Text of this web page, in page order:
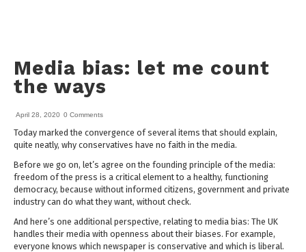
Media bias: let me count
the ways
April 28, 2020 0 Comments
Today marked the convergence of several items that should explain,
quite neatly, why conservatives have no faith in the media.
Before we go on, let’s agree on the founding principle of the media:
freedom of the press is a critical element to a healthy, functioning
democracy, because without informed citizens, government and private
industry can do what they want, without check.
And here’s one additional perspective, relating to media bias: The UK
handles their media with openness about their biases. For example,
everyone knows which newspaper is conservative and which is liberal.